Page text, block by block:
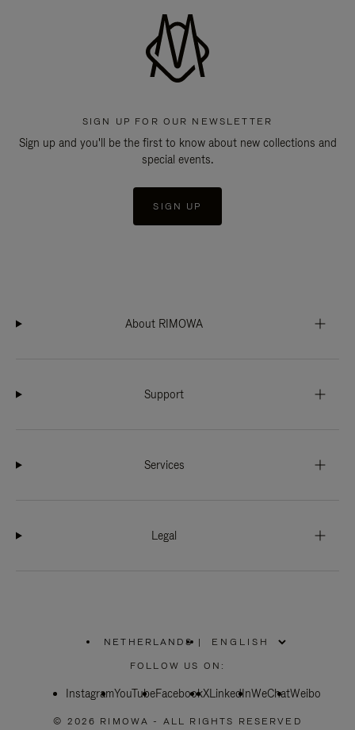
SIGN UP FOR OUR NEWSLETTER
Sign up and you'll be the first to know about new collections and
special events.
SIGN UP
About RIMOWA
Support
Services
Legal
NETHERLANDS
PLEASE
SELECT
COUNTRY
|
FOLLOW US ON:
InstagramYouTubeFacebookXLinkedInWeChatWeibo
© 2026 RIMOWA - ALL RIGHTS RESERVED